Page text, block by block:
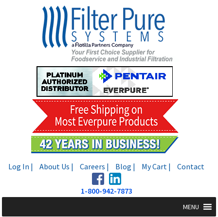
Log In | About Us | Careers | Blog | My Cart | Contact
1-800-942-7873
MENU